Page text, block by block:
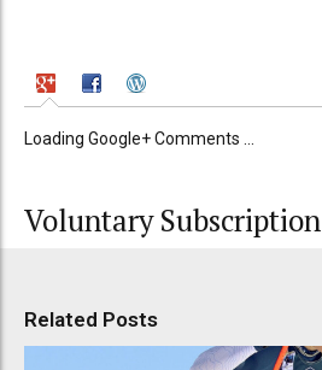
Loading Google+ Comments ...
Voluntary Subscription
Related Posts